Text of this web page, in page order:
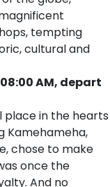
tempting
cultural and
AM, depart
place in the hearts
Kamehameha,
chose to make
once the
And no